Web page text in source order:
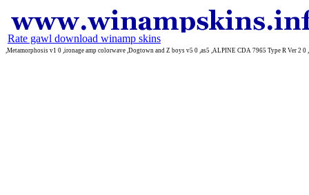
Rate gawl download winamp skins
,Metamorphosis v1 0 ,ironage amp colorwave ,Dogtown and Z boys v5 0 ,as5 ,ALPINE CDA 7965 Type R Ver 2